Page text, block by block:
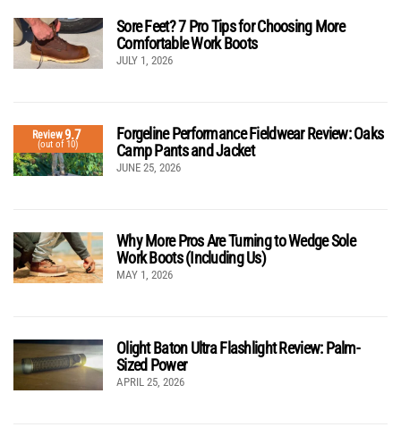
Sore Feet? 7 Pro Tips for Choosing More
Comfortable Work Boots
JULY 1, 2026
Review9.7
(out of 10)
Forgeline Performance Fieldwear Review: Oaks
Camp Pants and Jacket
JUNE 25, 2026
Why More Pros Are Turning to Wedge Sole
Work Boots (Including Us)
MAY 1, 2026
Olight Baton Ultra Flashlight Review: Palm-
Sized Power
APRIL 25, 2026